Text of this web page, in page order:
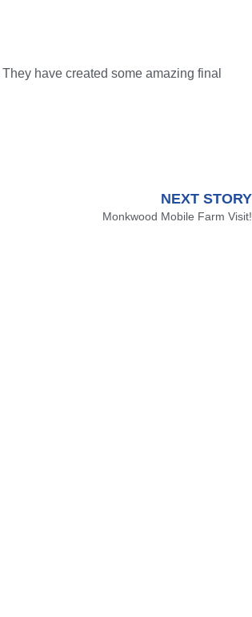
have created some amazing final
NEXT STORY
Monkwood Mobile Farm Visit!